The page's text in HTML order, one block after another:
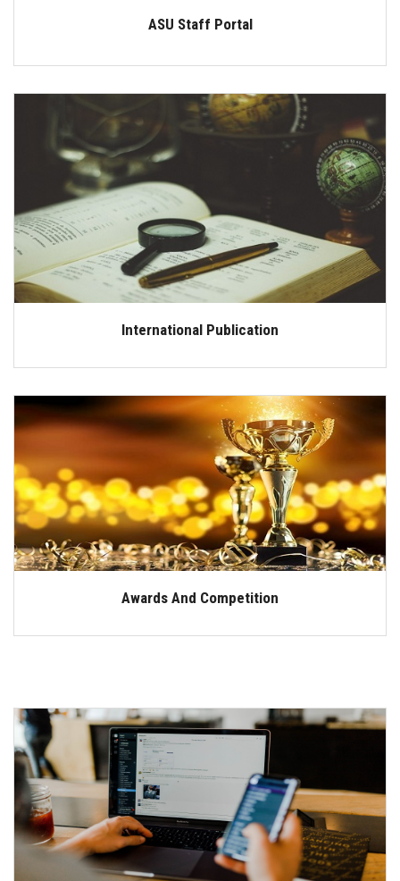
ASU Staff Portal
International Publication
Awards And Competition